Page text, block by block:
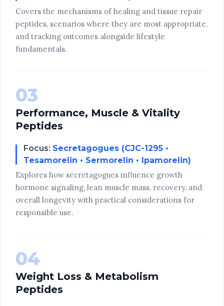
Covers the mechanisms of healing and tissue repair
peptides, scenarios where they are most appropriate,
and tracking outcomes alongside lifestyle
fundamentals.
03
Performance, Muscle & Vitality
Peptides
Focus: Secretagogues (CJC-1295 •
Tesamorelin • Sermorelin • Ipamorelin)
Explores how secretagogues influence growth
hormone signaling, lean muscle mass, recovery, and
overall longevity with practical considerations for
responsible use.
04
Weight Loss & Metabolism
Peptides